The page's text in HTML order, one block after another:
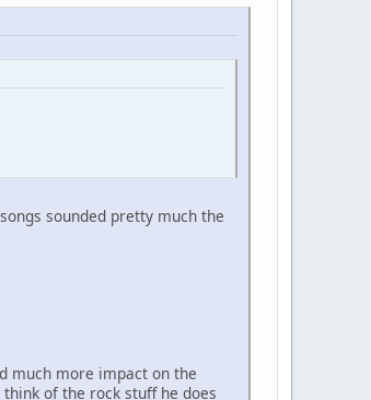
sounded pretty much the
much more impact on the
of the rock stuff he does